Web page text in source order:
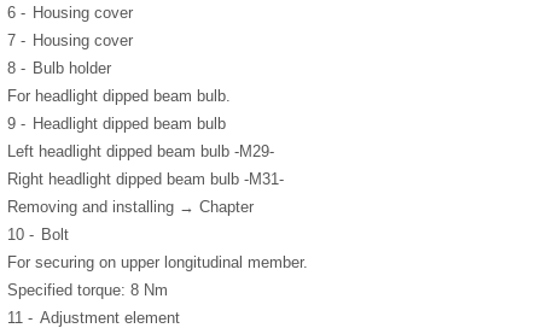
6 - Housing cover
7 - Housing cover
8 - Bulb holder
For headlight dipped beam bulb.
9 - Headlight dipped beam bulb
Left headlight dipped beam bulb -M29-
Right headlight dipped beam bulb -M31-
Removing and installing → Chapter
10 - Bolt
For securing on upper longitudinal member.
Specified torque: 8 Nm
11 - Adjustment element